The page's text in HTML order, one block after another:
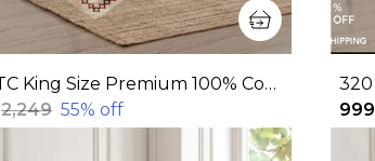
320 TC King Size Premium 100% Cotton Flat Bedsheet With Two Pillow Covers (108x108 Inches)
₹2,249 55% off
₹999